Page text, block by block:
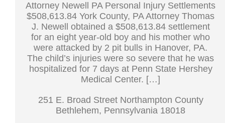
Attorney Newell PA Personal Injury Settlements
$508,613.84 York County, PA Attorney Thomas
J. Newell obtained a $508,613.84 settlement
for an eight year-old boy and his mother who
were attacked by 2 pit bulls in Hanover, PA.
The child’s injuries were so severe that he was
hospitalized for 7 days at Penn State Hershey
Medical Center. […]
251 E. Broad Street Northampton County
Bethlehem, Pennsylvania 18018